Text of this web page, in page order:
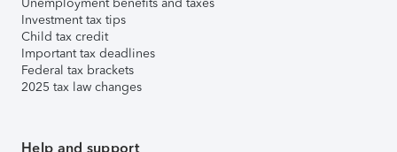
Investment tax tips
Child tax credit
Important tax deadlines
Federal tax brackets
2025 tax law changes
Help and support